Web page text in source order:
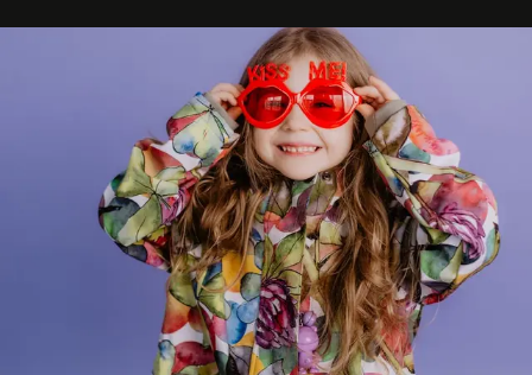
iconic wild places, a journey offering a rare combination
of adventure, intimacy, and sustainability.
is not a lodge — it’s the wild, felt, heard,
and breathed — an experience where comfort and
wilderness merge so completely that you become part